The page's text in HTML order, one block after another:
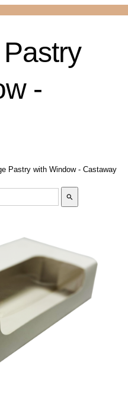
-
Pastry with Window - Castaway
search